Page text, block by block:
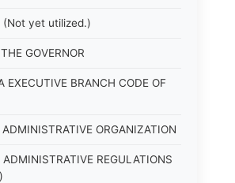
(Not yet utilized.)
GOVERNOR
EXECUTIVE BRANCH CODE OF
ORGANIZATION
REGULATIONS